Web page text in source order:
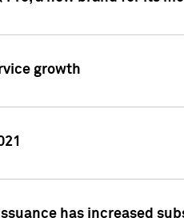
growth
has increased